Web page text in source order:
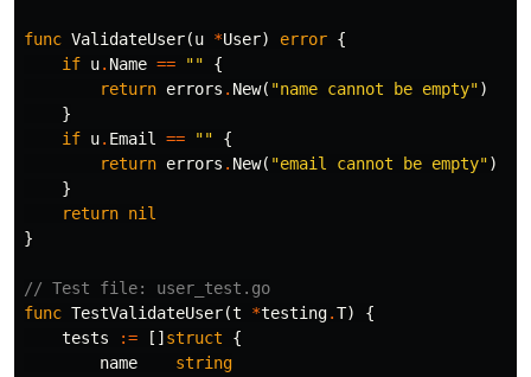
func ValidateUser(u *User) error {
if u. Name == ""
{
return errors . New( "name cannot be empty")
}
if u. Email == ""
{
return errors . New( "email cannot be empty")
}
return nil
}
// Test file: user_test.go
func TestValidateUser(t *testing.T)
{
tests
:= [] struct
{
name
string